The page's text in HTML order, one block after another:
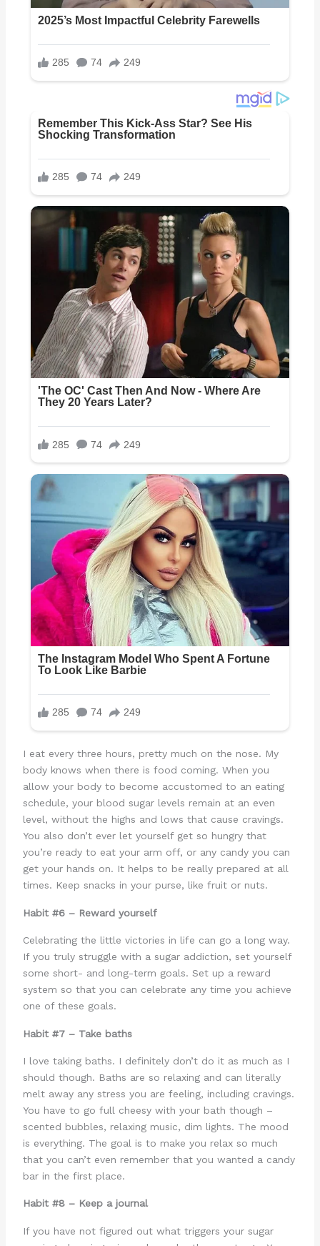
I eat every three hours, pretty much on the nose. My
body knows when there is food coming. When you
allow your body to become accustomed to an eating
schedule, your blood sugar levels remain at an even
level, without the highs and lows that cause cravings.
You also don’t ever let yourself get so hungry that
you’re ready to eat your arm off, or any candy you can
get your hands on. It helps to be really prepared at all
times. Keep snacks in your purse, like fruit or nuts.
Habit #6 – Reward yourself
Celebrating the little victories in life can go a long way.
If you truly struggle with a sugar addiction, set yourself
some short- and long-term goals. Set up a reward
system so that you can celebrate any time you achieve
one of these goals.
Habit #7 – Take baths
I love taking baths. I definitely don’t do it as much as I
should though. Baths are so relaxing and can literally
melt away any stress you are feeling, including cravings.
You have to go full cheesy with your bath though –
scented bubbles, relaxing music, dim lights. The mood
is everything. The goal is to make you relax so much
that you can’t even remember that you wanted a candy
bar in the first place.
Habit #8 – Keep a journal
If you have not figured out what triggers your sugar